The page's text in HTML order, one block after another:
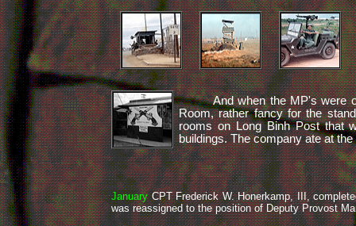
And when the MP's were off
Room, rather fancy for the
rooms on Long Binh Post that
buildings. The company ate at
JanuaryCPT Frederick W. Honerkamp, III,
was reassigned to the position of Deputy Provost